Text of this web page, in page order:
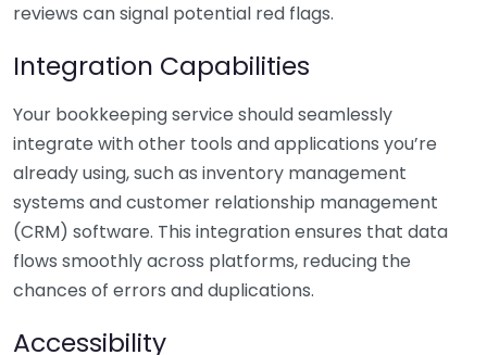
reviews can signal potential red flags.
Integration Capabilities
Your bookkeeping service should seamlessly
integrate with other tools and applications you’re
already using, such as inventory management
systems and customer relationship management
(CRM) software. This integration ensures that data
flows smoothly across platforms, reducing the
chances of errors and duplications.
Accessibility